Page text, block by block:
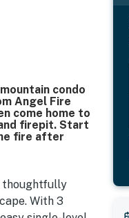
condo
Angel Fire
come home to
firepit. Start
fire after
thoughtfully
With 3